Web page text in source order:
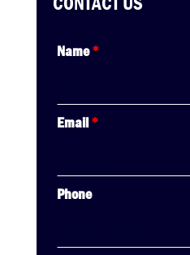
Name*
Email*
Phone